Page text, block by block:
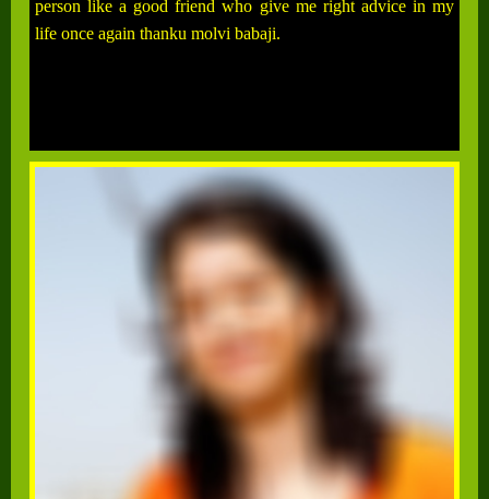
person like a good friend who give me right advice in my
life once again thanku molvi babaji.